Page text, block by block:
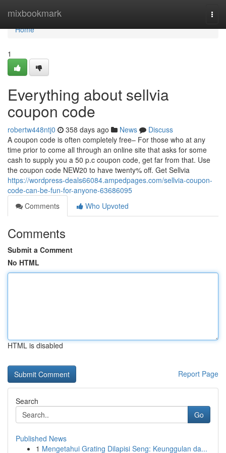
mixbookmark
Home
Home
1
Everything about sellvia
coupon code
robertw448ntj0 358 days ago News
Discuss
A coupon code is often completely free– For those who at any
time prior to come all through an online site that asks for some
cash to supply you a 50 p.c coupon code, get far from that. Use
the coupon code NEW20 to have twenty% off. Get Sellvia
https://wordpress-deals66084.ampedpages.com/sellvia-coupon-
code-can-be-fun-for-anyone-63686095
Comments
Who Upvoted
Comments
Submit a Comment
No HTML
HTML is disabled
Report Page
Search
Go
Published News
1 Mengetahui Grating Dilapisi Seng: Keunggulan da...